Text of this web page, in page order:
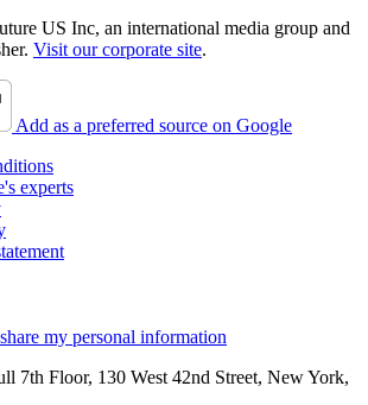
US Inc, an international media group and
Visit our corporate site.
Add as a preferred source on Google
experts
my personal information
7th Floor, 130 West 42nd Street, New York,